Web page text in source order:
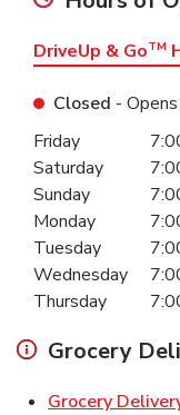
DriveUp & GoTM
Closed -
Day of the Week
Friday
Saturday
Sunday
Monday
Tuesday
Wednesday
Thursday
Grocery
Grocery